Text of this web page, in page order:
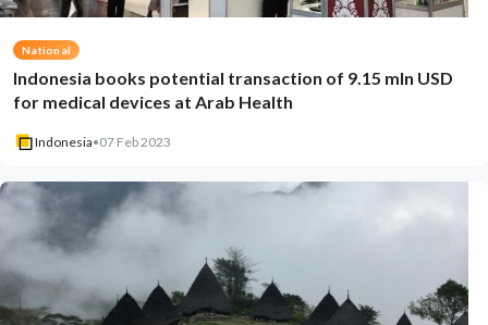
National
Indonesia books potential transaction of 9.15 mln USD
for medical devices at Arab Health
Indonesia•07 Feb 2023